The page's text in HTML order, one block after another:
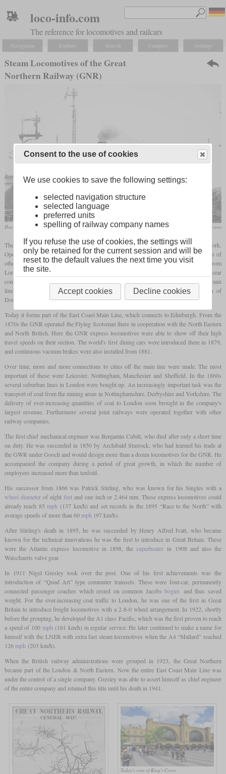
loco-info.com
The reference for locomotives and railcars
Navigation Explore Search Compare Settings
Steam Locomotives of the Great
Northern Railway (GNR)
Heavy version of the C1 in LNER colors catching water at full speed collection R. Blencowe
The Great Northern Railway was founded in 1846 to build a line from London to York.
Operations on the first section began as early as March 1848. At that time, some lines of
other railway companies were used by securing the trackage rights. The section from
London to Peterborough was fully opened as early as in 1850. The following year
construction began on King's Cross station in London, which opened in 1852. The main
line of the GNR finally joined the line of the North Eastern Railway to the north of
Doncaster.
Today it forms part of the East Coast Main Line, which connects to Edinburgh. From the
1870s the GNR operated the Flying Scotsman there in cooperation with the North Eastern
and North British. Here the GNR express locomotives were able to show off their high
travel speeds on their section. The world's first dining cars were introduced there in 1879,
and continuous vacuum brakes were also installed from 1881.
Over time, more and more connections to cities off the main line were made. The most
important of these were Leicester, Nottingham, Manchester and Sheffield. In the 1860s
several suburban lines in London were bought up. An increasingly important task was the
transport of coal from the mining areas in Nottinghamshire, Derbyshire and Yorkshire. The
delivery of ever-increasing quantities of coal to London soon brought in the company's
largest revenue. Furthermore several joint railways were operated together with other
railway companies.
The first chief mechanical engineer was Benjamin Cubitt, who died after only a short time
on duty. He was succeeded in 1850 by Archibald Sturrock, who had learned his trade at
the GWR under Gooch and would design more than a dozen locomotives for the GNR. He
accompanied the company during a period of great growth, in which the number of
employees increased more than tenfold.
His successor from 1866 was Patrick Stirling, who was known for his Singles with a
wheel diameterof eight feetand one inch or 2.464 mm. These express locomotives could
already reach 85 mph (137 km/h) and set records in the 1895 “Race to the North” with
average speeds of more than 60 mph (97 km/h).
After Stirling's death in 1895, he was succeeded by Henry Alfred Ivatt, who became
known for the technical innovations he was the first to introduce in Great Britain. These
were the Atlantic express locomotive in 1898, the superheater in 1908 and also the
Walschaerts valve gear.
In 1911 Nigel Gresley took over the post. One of his first achievements was the
introduction of “Quad Art” type commuter trainsets. These were four-car, permanently
connected passenger coaches which rested on common Jacobsbogies and thus saved
weight. For the ever-increasing coal traffic to London, he was one of the first in Great
Britain to introduce freight locomotives with a 2-8-0 wheel arrangement. In 1922, shortly
before the grouping, he developed the A1 class Pacific, which was the first proven to reach
a speed of 100 mph (161 km/h) in regular service. He later continued to make a name for
himself with the LNER with extra fast steam locomotives when the A4 “Mallard” reached
126 mph (203 km/h).
When the British railway administrations were grouped in 1923, the Great Northern
became part of the London & North Eastern. Now the entire East Coast Main Line was
under the control of a single company. Gresley was able to assert himself as chief engineer
of the entire company and retained this title until his death in 1941.
Today's view of King's Cross
Consent to the use of cookies
We use cookies to save the following settings:
selected navigation structure
selected language
preferred units
spelling of railway company names
If you refuse the use of cookies, the settings will
only be retained for the current session and will be
reset to the default values the next time you visit
the site.
Accept cookies Decline cookies